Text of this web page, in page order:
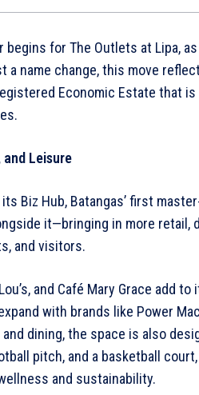
begins for The Outlets at Lipa,
a name change, this move
Economic Estate that is
and Leisure
Biz Hub, Batangas’ first
it—bringing in more retail,
and visitors.
and Café Mary Grace add
with brands like Power
dining, the space is also
pitch, and a basketball court,
and sustainability.